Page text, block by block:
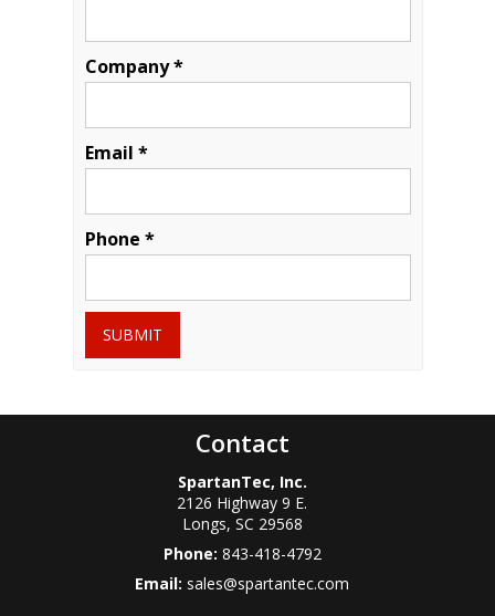
Company *
Email *
Phone *
SUBMIT
Contact
SpartanTec, Inc.
2126 Highway 9 E.
Longs, SC 29568
Phone: 843-418-4792
Email: sales@spartantec.com